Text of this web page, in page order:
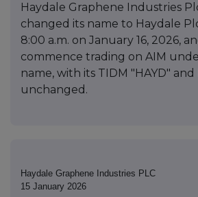
Haydale Graphene Industries
changed its name to Haydale
8:00 a.m. on January 16, 2026,
commence trading on AIM
name, with its TIDM "HAYD"
unchanged.
Haydale Graphene Industries PLC
15 January 2026